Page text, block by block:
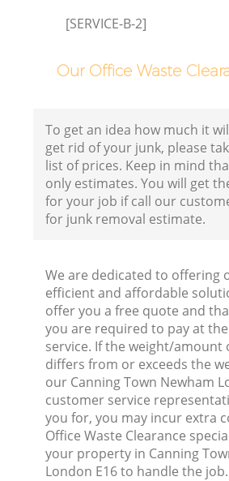
[SERVICE-B-2]
Our Office Waste
To get an idea how much it
get rid of your junk, please
list of prices. Keep in mind
only estimates. You will get
for your job if call our
for junk removal estimate.
We are dedicated to offering
efficient and affordable
offer you a free quote and
you are required to pay at
service. If the weight/amount
differs from or exceeds the
our Canning Town Newham
customer service
you for, you may incur extra
Office Waste Clearance
your property in Canning
London E16 to handle the job.